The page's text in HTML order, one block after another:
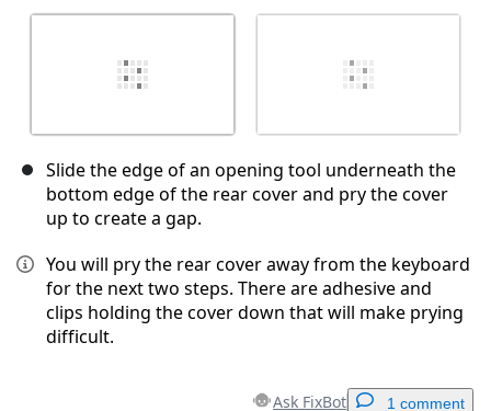
Slide the edge of an opening tool underneath the
bottom edge of the rear cover and pry the cover
up to create a gap.
You will pry the rear cover away from the keyboard
for the next two steps. There are adhesive and
clips holding the cover down that will make prying
difficult.
Ask FixBot 1 comment